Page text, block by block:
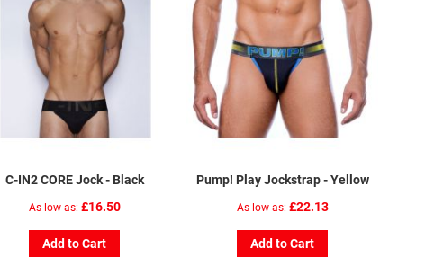
C-IN2 CORE Jock - Black
As low as £16.50
Add to Cart
Pump! Play Jockstrap - Yellow
As low as £22.13
Add to Cart